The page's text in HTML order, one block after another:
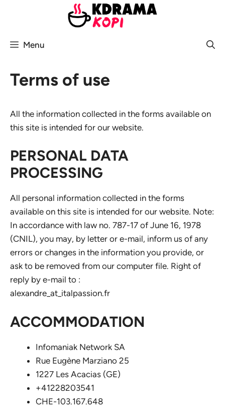
Menu
Terms of use
All the information collected in the forms available on
this site is intended for our website.
PERSONAL DATA
PROCESSING
All personal information collected in the forms
available on this site is intended for our website. Note:
In accordance with law no. 787-17 of June 16, 1978
(CNIL), you may, by letter or e-mail, inform us of any
errors or changes in the information you provide, or
ask to be removed from our computer file. Right of
reply by e-mail to :
alexandre_at_italpassion.fr
ACCOMMODATION
Infomaniak Network SA
Rue Eugène Marziano 25
1227 Les Acacias (GE)
+41228203541
CHE-103.167.648